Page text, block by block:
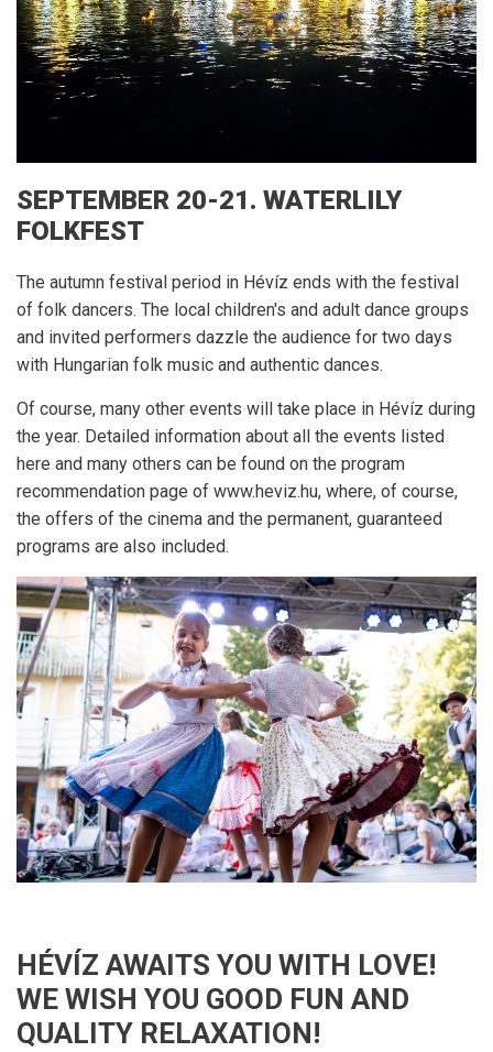
SEPTEMBER 20-21. WATERLILY
FOLKFEST
The autumn festival period in Hévíz ends with the festival
of folk dancers. The local children's and adult dance groups
and invited performers dazzle the audience for two days
with Hungarian folk music and authentic dances.
Of course, many other events will take place in Hévíz during
the year. Detailed information about all the events listed
here and many others can be found on the program
recommendation page of www.heviz.hu, where, of course,
the offers of the cinema and the permanent, guaranteed
programs are also included.
HÉVÍZ AWAITS YOU WITH LOVE!
WE WISH YOU GOOD FUN AND
QUALITY RELAXATION!